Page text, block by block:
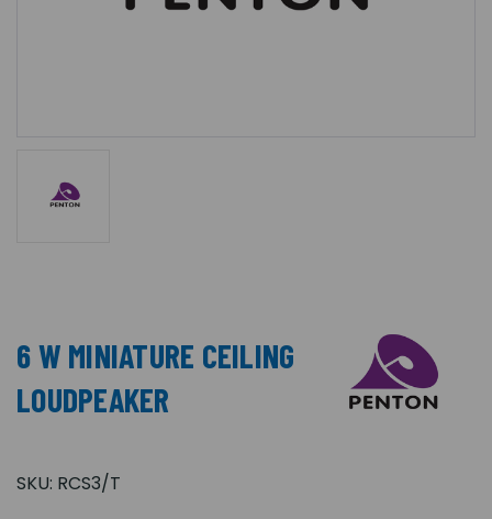
6 W MINIATURE CEILING
LOUDPEAKER
SKU: RCS3/T